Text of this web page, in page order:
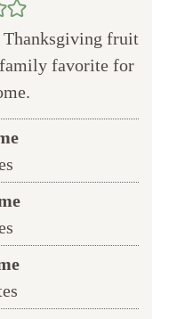
Thanksgiving fruit
favorite for